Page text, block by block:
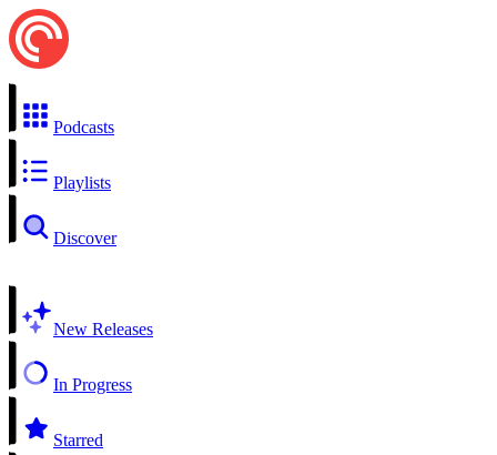
Podcasts
Playlists
Discover
New Releases
In Progress
Starred